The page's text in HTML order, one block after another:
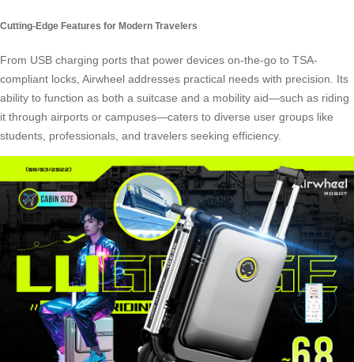
Cutting-Edge Features for Modern Travelers
From USB charging ports that power devices on-the-go to TSA-
compliant locks, Airwheel addresses practical needs with precision. Its
ability to function as both a suitcase and a mobility aid—such as riding
it through airports or campuses—caters to diverse user groups like
students, professionals, and travelers seeking efficiency.